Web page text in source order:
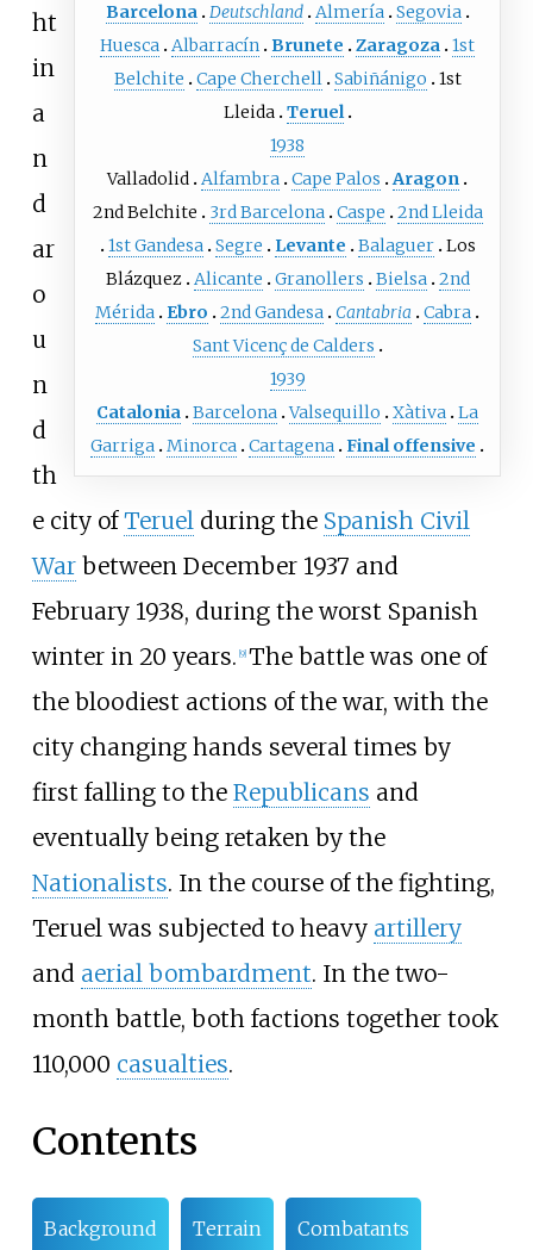
Barcelona Deutschland Almería Segovia
Huesca Albarracín Brunete Zaragoza 1st
Belchite
Cape Cherchell Sabiñánigo
1st
Lleida Teruel
1938
Valladolid Alfambra Cape Palos
Aragon
2nd Belchite
3rd Barcelona Caspe
2nd Lleida
1st Gandesa Segre Levante Balaguer Los
Blázquez Alicante Granollers Bielsa 2nd
Mérida Ebro 2nd Gandesa Cantabria
Cabra
Sant Vicenç de Calders
1939
Catalonia Barcelona Valsequillo Xàtiva La
Garriga Minorca Cartagena Final offensive
ht
in
a
n
d
ar
o
u
n
d
th
e city ofTeruel during the Spanish Civil
Warbetween December 1937 and
February 1938, during the worst Spanish
winter in 20 years. [9] The battle was one of
the bloodiest actions of the war, with the
city changing hands several times by
first falling to the Republicans and
eventually being retaken by the
Nationalists. In the course of the fighting,
Teruel was subjected to heavy artillery
and aerial bombardment. In the two-
month battle, both factions together took
110,000 casualties.
Contents
Background Terrain Combatants